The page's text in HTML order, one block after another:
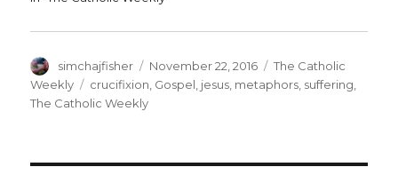
Author
simchajfisher
Posted
on
November 22, 2016 Categories
The Catholic
Weekly
Tags
crucifixion Gospel jesus metaphors suffering
The Catholic Weekly